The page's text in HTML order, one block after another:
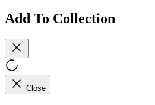
Add To Collection
Close